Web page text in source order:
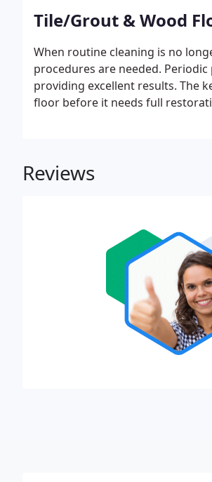
Tile/Grout & Wood
When routine cleaning is no
procedures are needed.
providing excellent results. The
floor before it needs full
Reviews